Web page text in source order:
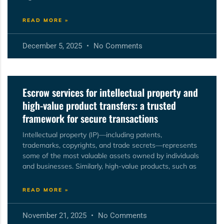
READ MORE »
December 5, 2025 No Comments
Escrow services for intellectual property and
high-value product transfers: a trusted
framework for secure transactions
Intellectual property (IP)—including patents,
trademarks, copyrights, and trade secrets—represents
some of the most valuable assets owned by individuals
and businesses. Similarly, high-value products, such as
READ MORE »
November 21, 2025 No Comments